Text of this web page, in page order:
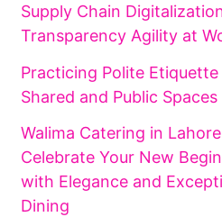
Supply Chain
Transparency Agility at
Practicing Polite Etiquette
Shared and Public Spaces
Walima Catering in Lahore
Celebrate Your New
with Elegance and
Dining